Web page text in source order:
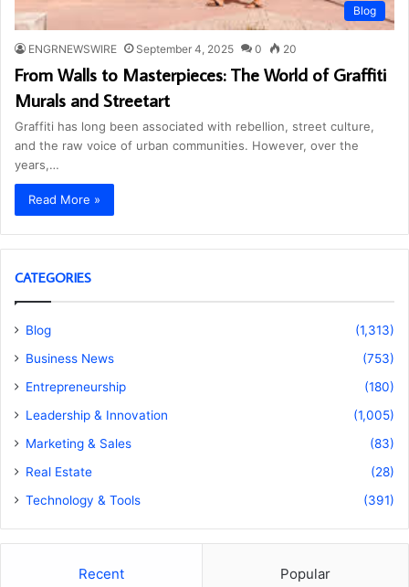
Blog
ENGRNEWSWIRE September 4, 2025 0 20
From Walls to Masterpieces: The World of Graffiti
Murals and Streetart
Graffiti has long been associated with rebellion, street culture,
and the raw voice of urban communities. However, over the
years,…
Read More »
CATEGORIES
Blog
(1,313)
Business News
(753)
Entrepreneurship
(180)
Leadership & Innovation
(1,005)
Marketing & Sales
(83)
Real Estate
(28)
Technology & Tools
(391)
Recent Popular